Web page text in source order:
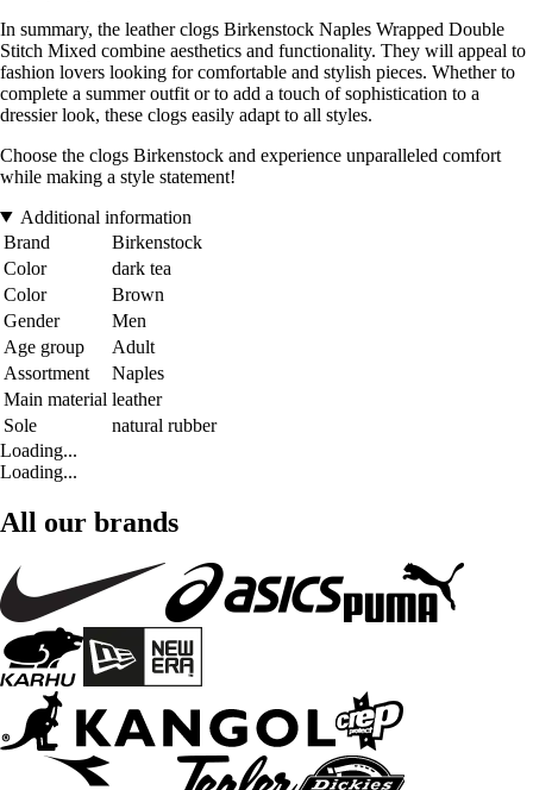
In summary, the leather clogs Birkenstock Naples Wrapped Double
Stitch Mixed combine aesthetics and functionality. They will appeal to
fashion lovers looking for comfortable and stylish pieces. Whether to
complete a summer outfit or to add a touch of sophistication to a
dressier look, these clogs easily adapt to all styles.
Choose the clogs Birkenstock and experience unparalleled comfort
while making a style statement!
Additional information
Brand
Birkenstock
Color
dark tea
Color
Brown
Gender
Men
Age group
Adult
Assortment
Naples
Main material leather
Sole
natural rubber
Loading...
Loading...
All our brands